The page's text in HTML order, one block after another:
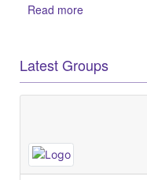
Read more
Latest Groups